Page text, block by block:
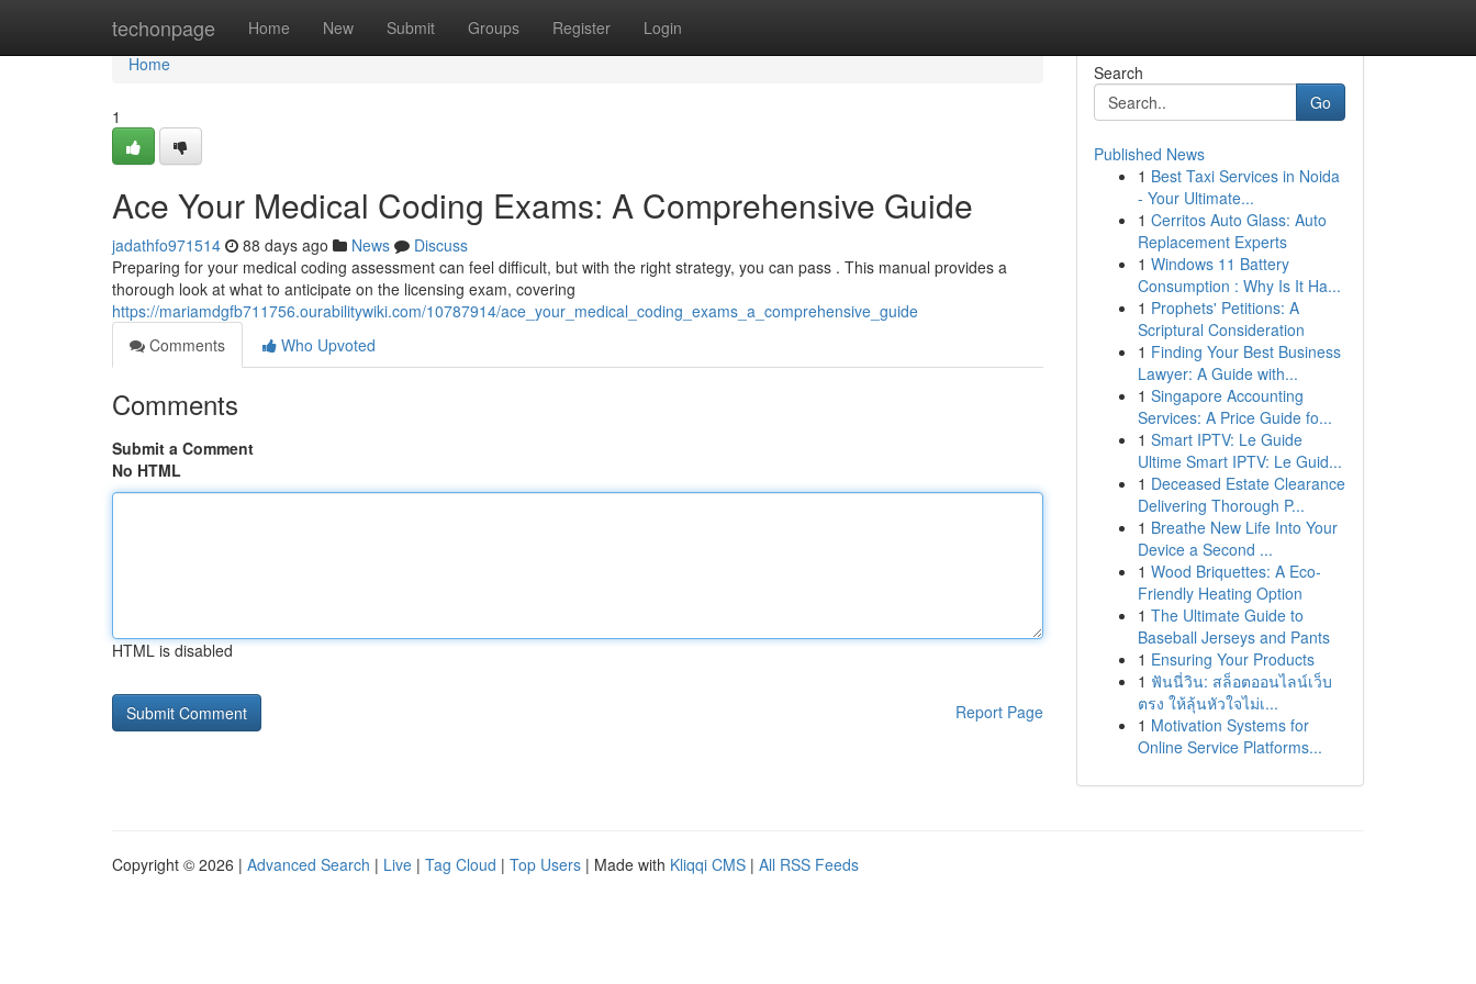
techonpage Home New Submit Groups Register Login
Home
Home
1
Ace Your Medical Coding Exams: A Comprehensive Guide
jadathfo971514 88 days ago News
Discuss
Preparing for your medical coding assessment can feel difficult, but with the right strategy, you can pass . This manual provides a
thorough look at what to anticipate on the licensing exam, covering
https://mariamdgfb711756.ourabilitywiki.com/10787914/ace_your_medical_coding_exams_a_comprehensive_guide
Comments
Who Upvoted
Comments
Submit a Comment
No HTML
HTML is disabled
Report Page
Search
Go
Published News
1 Best Taxi Services in Noida
- Your Ultimate...
1 Cerritos Auto Glass: Auto
Replacement Experts
1 Windows 11 Battery
Consumption : Why Is It Ha...
1 Prophets' Petitions: A
Scriptural Consideration
1 Finding Your Best Business
Lawyer: A Guide with...
1 Singapore Accounting
Services: A Price Guide fo...
1 Smart IPTV: Le Guide
Ultime Smart IPTV: Le Guid...
1 Deceased Estate Clearance
Delivering Thorough P...
1 Breathe New Life Into Your
Device a Second ...
1 Wood Briquettes: A Eco-
Friendly Heating Option
1 The Ultimate Guide to
Baseball Jerseys and Pants
1 Ensuring Your Products
1 ฟันนี่วิน: สล็อตออนไลน์เว็บ
ตรง ให้ลุ้นหัวใจไม่เ...
1 Motivation Systems for
Online Service Platforms...
Copyright © 2026 | Advanced Search | Live | Tag Cloud | Top Users | Made with Kliqqi CMS | All RSS Feeds